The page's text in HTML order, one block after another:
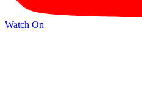
Watch On